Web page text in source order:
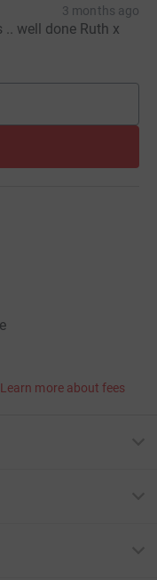
3 months ago
well done Ruth x
Learn more about fees